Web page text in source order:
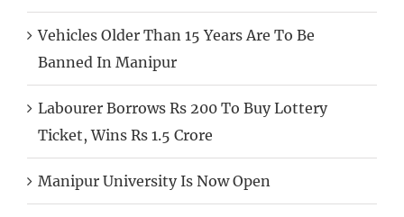
Vehicles Older Than 15 Years Are To Be
Banned In Manipur
Labourer Borrows Rs 200 To Buy Lottery
Ticket, Wins Rs 1.5 Crore
Manipur University Is Now Open